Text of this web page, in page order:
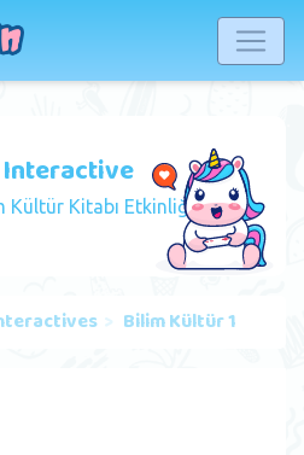
Interactive
Kültür Kitabı Etkinliği
Bilim Kültür 1